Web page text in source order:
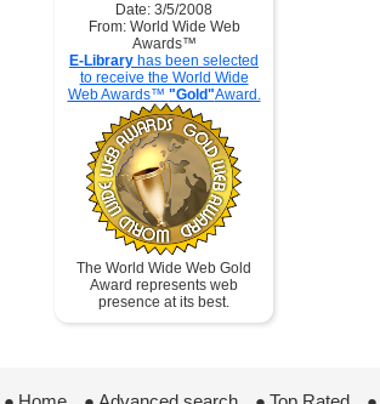
Date: 3/5/2008
From: World Wide Web
Awards™
E-Library has been selected
to receive the World Wide
Web Awards™ "Gold"Award.
The World Wide Web Gold
Award represents web
presence at its best.